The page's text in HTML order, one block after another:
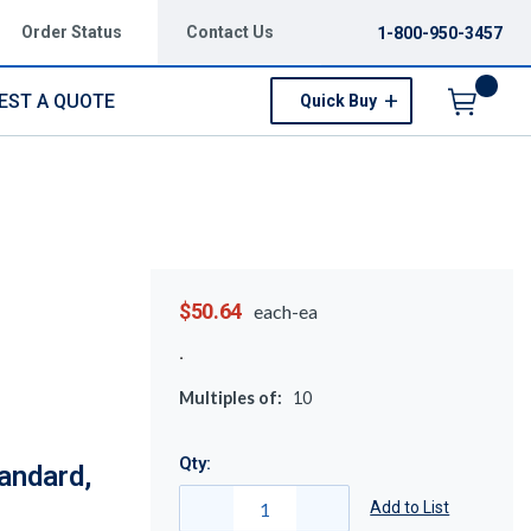
Order Status Contact Us 1-800-950-3457
A QUOTE Quick Buy
$50.64 each-ea
Multiples of: 10
Qty:
Add to List